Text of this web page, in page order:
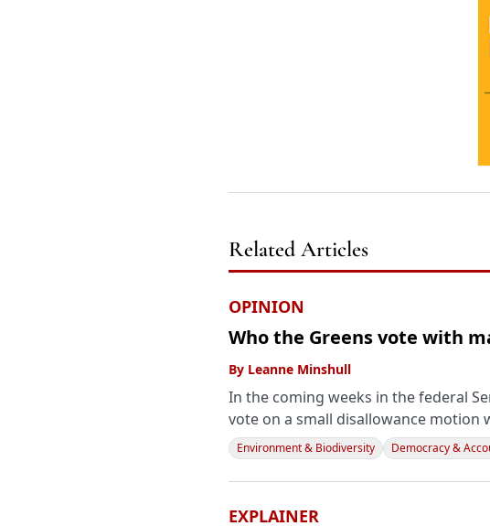
Related Articles
OPINION
Who the Greens vote with
By Leanne Minshull
In the coming weeks in the federal
vote on a small disallowance motion
Environment & Biodiversity Democracy &
EXPLAINER